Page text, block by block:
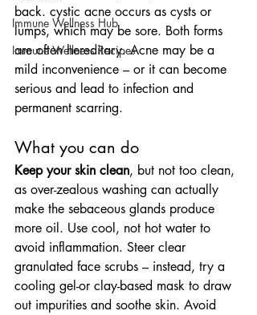
Immune Wellness Hub
Immune Wellness Recipes
back. cystic acne occurs as cysts or
lumps, which may be sore. Both forms
are often hereditary. Acne may be a
mild inconvenience – or it can become
serious and lead to infection and
permanent scarring.
What you can do
Keep your skin clean, but not too clean,
as over-zealous washing can actually
make the sebaceous glands produce
more oil. Use cool, not hot water to
avoid inflammation. Steer clear
granulated face scrubs – instead, try a
cooling gel-or clay-based mask to draw
out impurities and soothe skin. Avoid